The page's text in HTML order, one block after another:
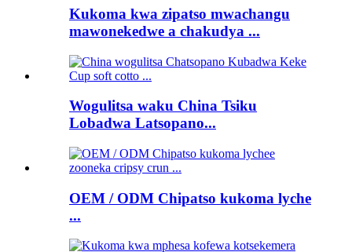
Kukoma kwa zipatso mwachangu
mawonekedwe a chakudya ...
Wogulitsa waku China Tsiku
Lobadwa Latsopano...
OEM / ODM Chipatso kukoma lyche
...